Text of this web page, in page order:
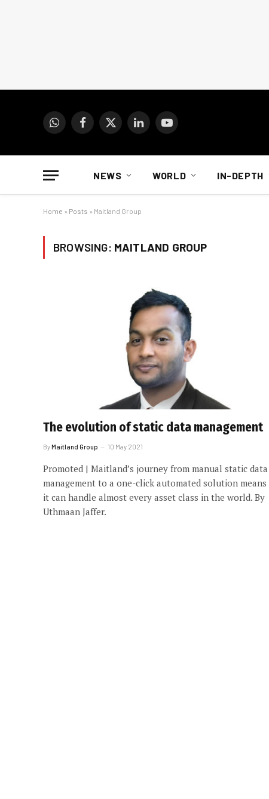
WhatsAppFacebook
X
LinkedInYouTube
NEWS WORLD IN-DEPTH
Home » Posts » Maitland Group
BROWSING: MAITLAND GROUP
The evolution of static data management
ByMaitland Group 10 May 2021
Promoted | Maitland’s journey from manual static data
management to a one-click automated solution means
it can handle almost every asset class in the world. By
Uthmaan Jaffer.